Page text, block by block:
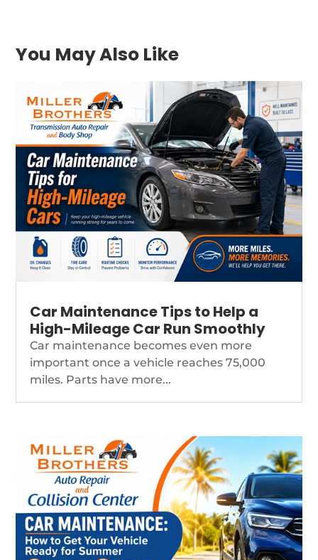
You May Also Like
Car Maintenance Tips to Help a
High-Mileage Car Run Smoothly
Car maintenance becomes even more
important once a vehicle reaches 75,000
miles. Parts have more...